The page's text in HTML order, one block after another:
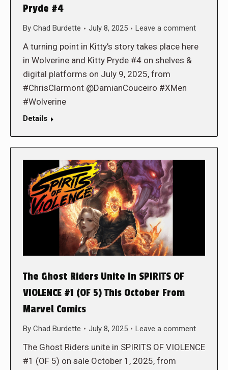
Pryde #4
By Chad Burdette July 8, 2025 Leave a comment
A turning point in Kitty’s story takes place here
in Wolverine and Kitty Pryde #4 on shelves &
digital platforms on July 9, 2025, from
#ChrisClarmont @DamianCouceiro #XMen
#Wolverine
Details
The Ghost Riders Unite In SPIRITS OF
VIOLENCE #1 (OF 5) This October From
Marvel Comics
By Chad Burdette July 8, 2025 Leave a comment
The Ghost Riders unite in SPIRITS OF VIOLENCE
#1 (OF 5) on sale October 1, 2025, from